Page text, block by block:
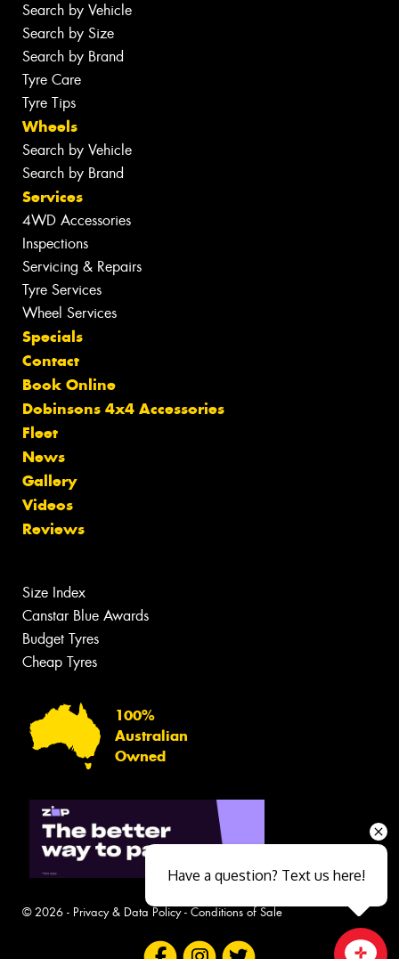
Search by Vehicle
Search by Size
Search by Brand
Tyre Care
Tyre Tips
Wheels
Search by Vehicle
Search by Brand
Services
4WD Accessories
Inspections
Servicing & Repairs
Tyre Services
Wheel Services
Specials
Contact
Book Online
Dobinsons 4x4 Accessories
Fleet
News
Gallery
Videos
Reviews
Size Index
Canstar Blue Awards
Budget Tyres
Cheap Tyres
100%
Australian
Owned
© 2026 - Privacy & Data Policy- Conditions of Sale
Have a question? Text us here!